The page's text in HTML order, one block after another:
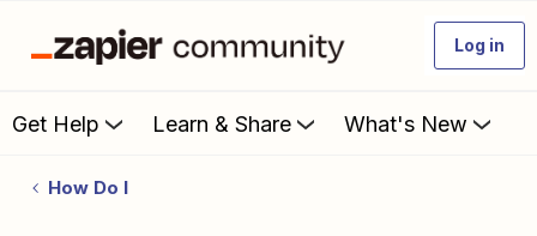
Log in
Get Help Learn & Share What's New
How Do I